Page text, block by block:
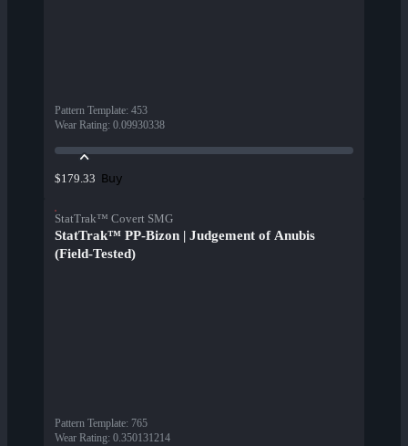
Pattern Template: 453
Wear Rating: 0.09930338
$179.33 Buy
StatTrak™ Covert SMG
StatTrak™ PP-Bizon | Judgement of Anubis
(Field-Tested)
Pattern Template: 765
Wear Rating: 0.350131214